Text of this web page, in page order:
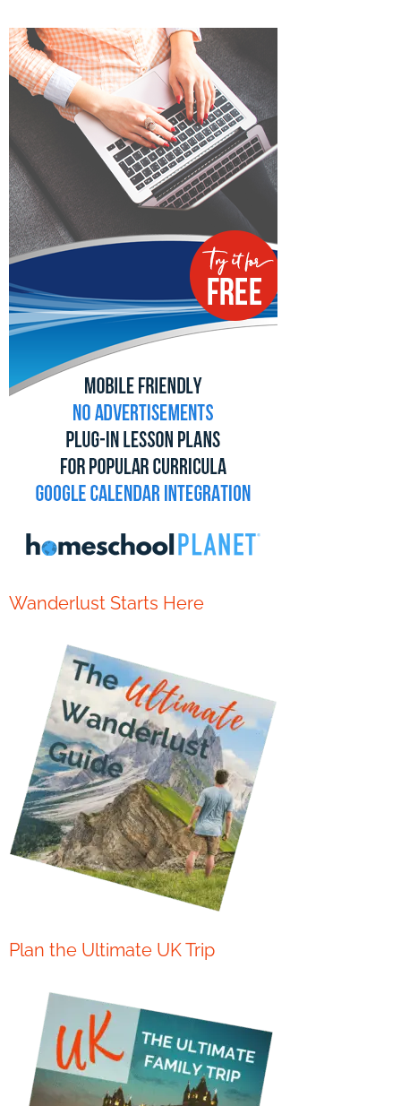
Wanderlust Starts Here
Plan the Ultimate UK Trip